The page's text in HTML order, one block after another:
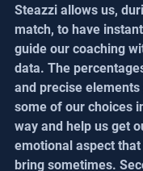
Steazzi allows us,
match, to have
guide our coaching
data. The
and precise elements
some of our choices
way and help us get
emotional aspect
bring sometimes.